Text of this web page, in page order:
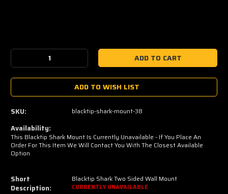
Stock:
Decrease
Quantity:Quantity:
ADD TO WISH LIST
SKU: blacktip-shark-mount-38
Availability:
This Blacktip Shark Mount Is Currently Unavailable - If You Place An
Order For This Item We Will Contact You With The Closest Available
Option
Short
Description:
Blacktip Shark Two Sided Wall Mount
CURRENTLY UNAVAILABLE